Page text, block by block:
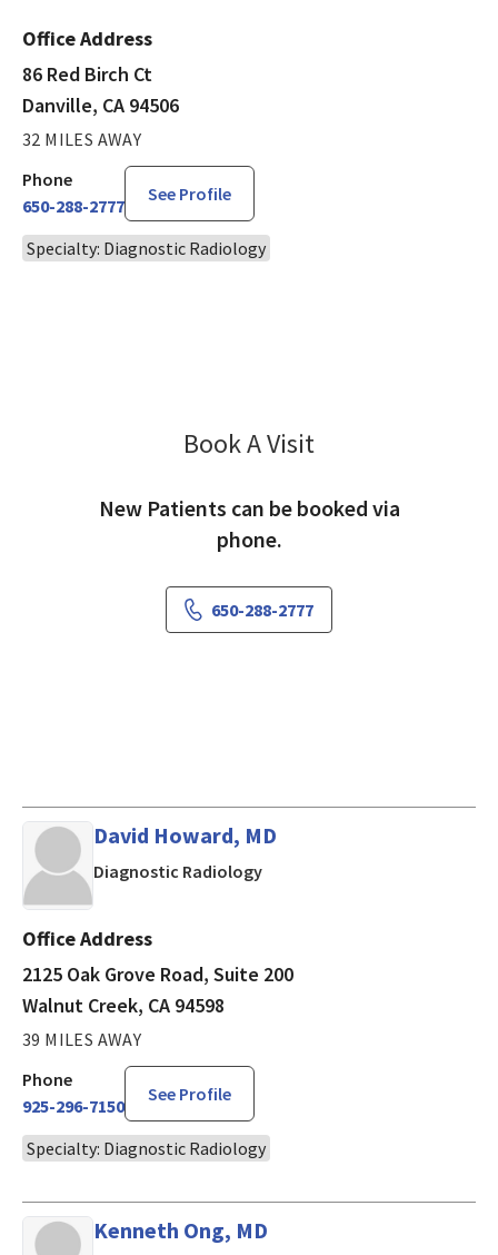
Office Address
86 Red Birch Ct
Danville, CA 94506
32 MILES AWAY
Phone
650-288-2777
See Profile
Specialty: Diagnostic Radiology
Book A Visit
New Patients can be booked via
phone.
650-288-2777
David Howard, MD
Diagnostic Radiologyin Walnut Creek, CA
Office Address
2125 Oak Grove Road, Suite 200
Walnut Creek, CA 94598
39 MILES AWAY
Phone
925-296-7150
See Profile
Specialty: Diagnostic Radiology
Kenneth Ong, MD